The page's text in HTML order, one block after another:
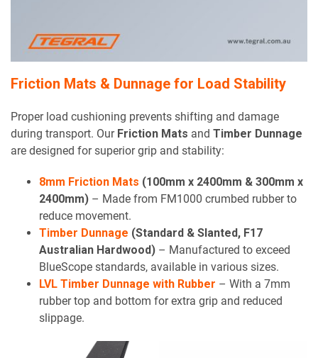
Friction Mats & Dunnage for Load Stability
Proper load cushioning prevents shifting and damage
during transport. Our Friction Mats and Timber Dunnage
are designed for superior grip and stability:
8mm Friction Mats (100mm x 2400mm & 300mm x
2400mm) – Made from FM1000 crumbed rubber to
reduce movement.
Timber Dunnage (Standard & Slanted, F17
Australian Hardwood) – Manufactured to exceed
BlueScope standards, available in various sizes.
LVL Timber Dunnage with Rubber – With a 7mm
rubber top and bottom for extra grip and reduced
slippage.